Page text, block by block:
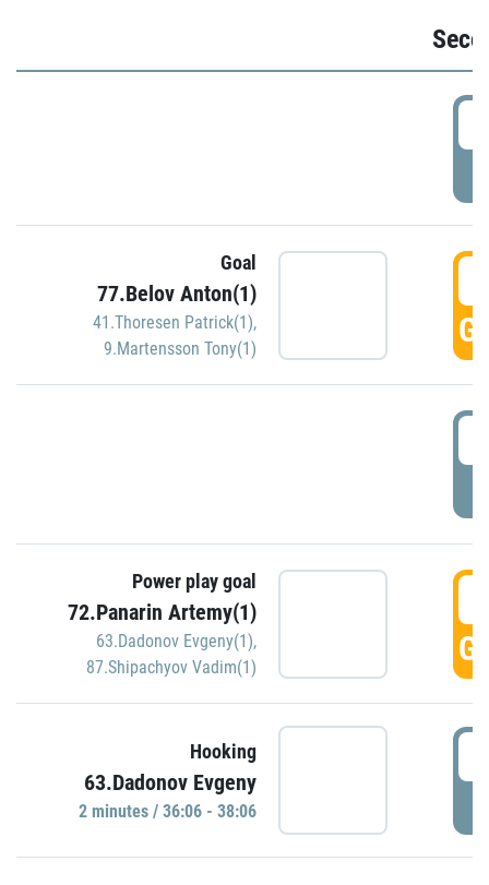
Goal
77.Belov Anton(1)
41.Thoresen Patrick(1),
9.Martensson Tony(1)
Power play goal
72.Panarin Artemy(1)
63.Dadonov Evgeny(1),
87.Shipachyov Vadim(1)
Hooking
63.Dadonov Evgeny
2 minutes / 36:06 - 38:06